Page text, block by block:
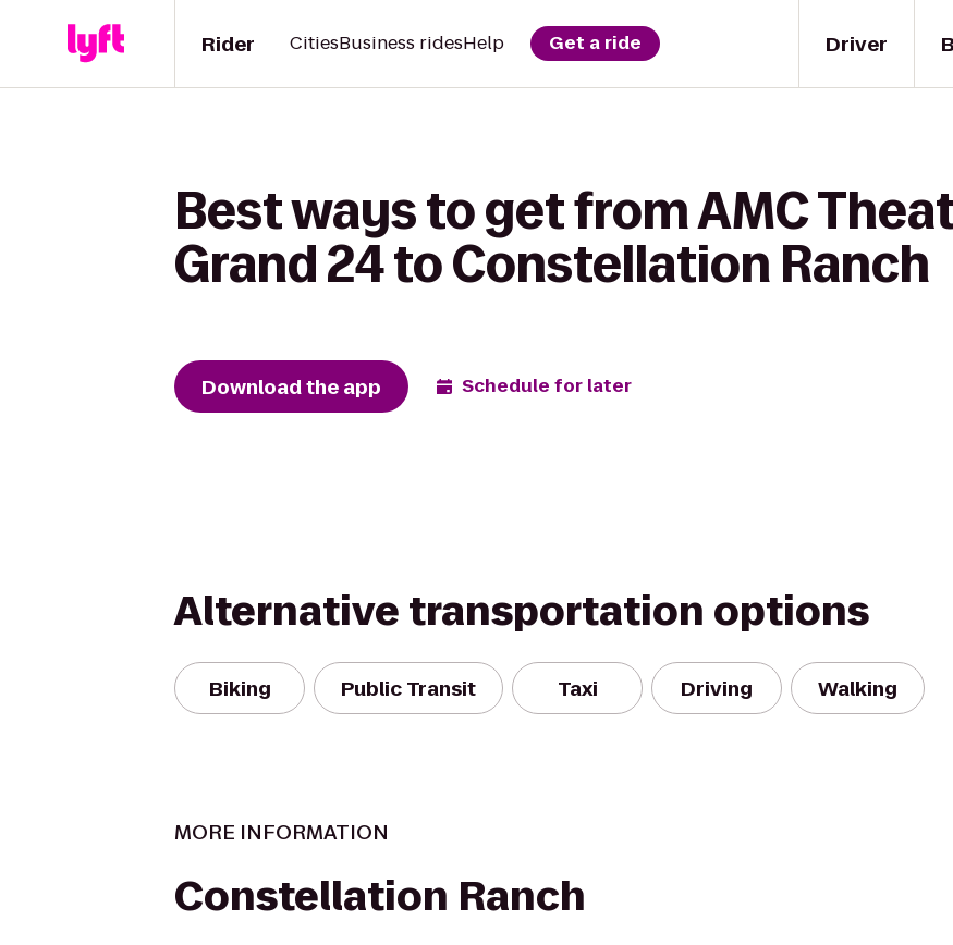
Driver
Rider CitiesBusiness ridesHelp Get a ride
Best ways to get from AMC
Grand 24 to Constellation Ranch
Download the app Schedule for later
Alternative transportation options
Biking Public Transit Taxi Driving Walking
MORE INFORMATION
Constellation Ranch